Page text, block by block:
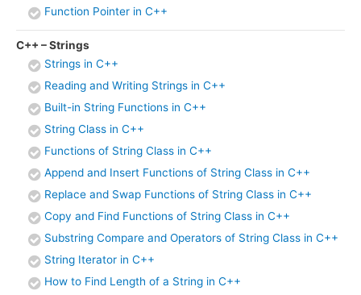
Function Pointer in C++
C++ – Strings
Strings in C++
Reading and Writing Strings in C++
Built-in String Functions in C++
String Class in C++
Functions of String Class in C++
Append and Insert Functions of String Class in C++
Replace and Swap Functions of String Class in C++
Copy and Find Functions of String Class in C++
Substring Compare and Operators of String Class in C++
String Iterator in C++
How to Find Length of a String in C++